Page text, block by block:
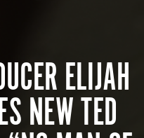
ELIJAH
NEW TED